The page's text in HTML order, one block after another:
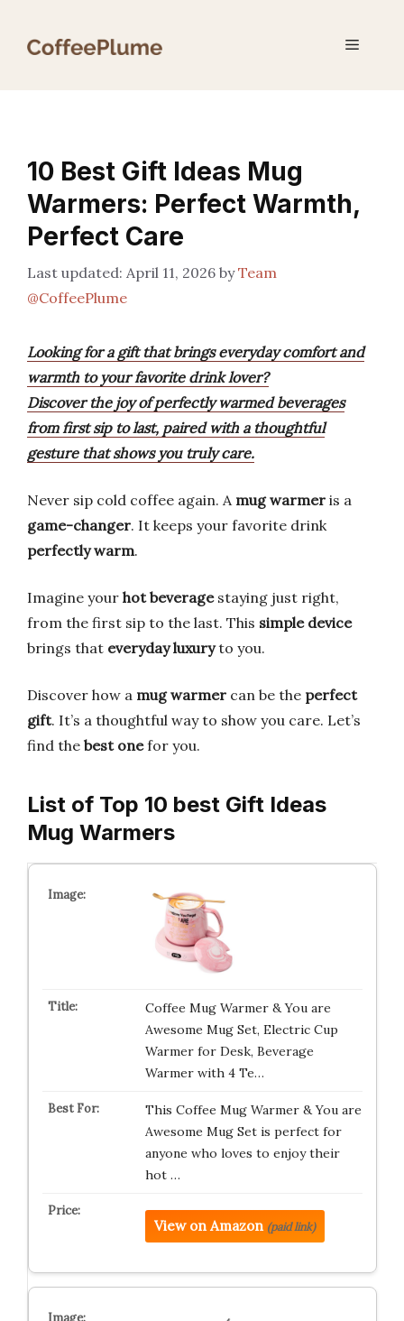
Menu
10 Best Gift Ideas Mug
Warmers: Perfect Warmth,
Perfect Care
April 11, 2026 byTeam
@CoffeePlume
Looking for a gift that brings everyday comfort and
warmth to your favorite drink lover?
Discover the joy of perfectly warmed beverages
from first sip to last, paired with a thoughtful
gesture that shows you truly care.
Never sip cold coffee again. A mug warmer is a
game-changer. It keeps your favorite drink
perfectly warm.
Imagine your hot beveragestaying just right,
from the first sip to the last. This simple device
brings that everyday luxuryto you.
Discover how a mug warmer can be the perfect
gift. It’s a thoughtful way to show you care. Let’s
find the best onefor you.
List of Top 10 best Gift Ideas
Mug Warmers
Coffee Mug Warmer & You are
Awesome Mug Set, Electric Cup
Warmer for Desk, Beverage
Warmer with 4 Te…
This Coffee Mug Warmer & You are
Awesome Mug Set is perfect for
anyone who loves to enjoy their
hot …
View on Amazon (paid link)